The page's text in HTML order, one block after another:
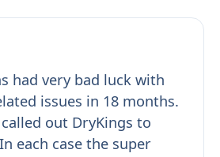
had very bad luck with
issues in 18 months.
out DryKings to
each case the super